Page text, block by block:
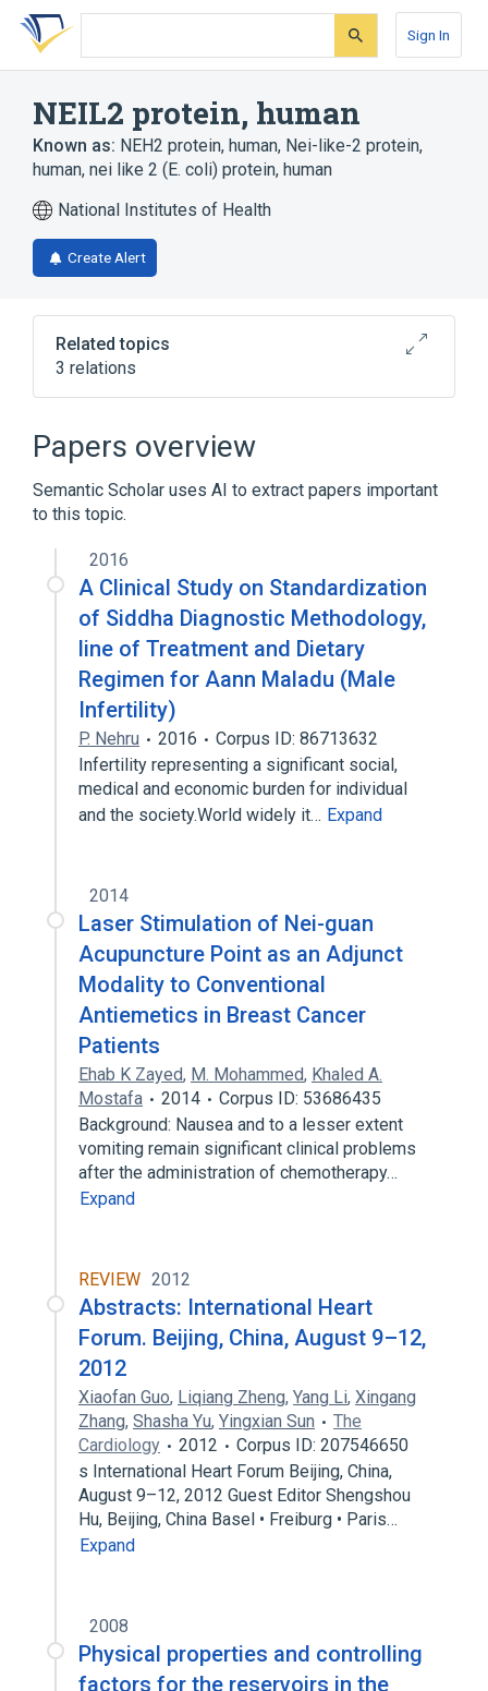
Skip
search
Skip
Skip
account
Sign In
NEIL2 protein, human
Known as: NEH2 protein, human, Nei-like-2 protein,
human, nei like 2 (E. coli) protein, human
National Institutes of Health
Create Alert
Related topics
3 relations
DNA-(apurinic or apyrimidinic site) lyase
Papers overview
Semantic Scholar uses AI to extract papers important
to this topic.
2016
A Clinical Study on Standardization
of Siddha Diagnostic Methodology,
line of Treatment and Dietary
Regimen for Aann Maladu (Male
Infertility)
P. Nehru 2016
Corpus ID: 86713632
Infertility representing a significant social,
medical and economic burden for individual
and the society.World widely it… Expand
2014
Laser Stimulation of Nei-guan
Acupuncture Point as an Adjunct
Modality to Conventional
Antiemetics in Breast Cancer
Patients
Ehab K Zayed, M. Mohammed, Khaled A.
Mostafa
2014
Corpus ID: 53686435
Background: Nausea and to a lesser extent
vomiting remain significant clinical problems
after the administration of chemotherapy…
Expand
REVIEW 2012
Abstracts: International Heart
Forum. Beijing, China, August 9–12,
2012
Xiaofan Guo, Liqiang Zheng, Yang Li, Xingang
Zhang, Shasha Yu, Yingxian Sun
The
Cardiology
2012
Corpus ID: 207546650
s International Heart Forum Beijing, China,
August 9–12, 2012 Guest Editor Shengshou
Hu, Beijing, China Basel • Freiburg • Paris…
Expand
2008
Physical properties and controlling
factors for the reservoirs in the